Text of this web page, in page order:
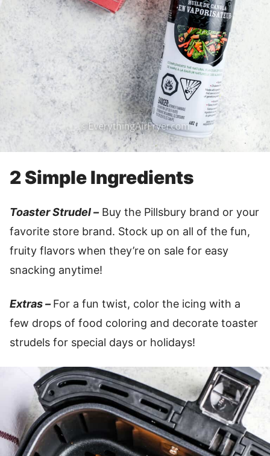
2 Simple Ingredients
Toaster Strudel – Buy the Pillsbury brand or your
favorite store brand. Stock up on all of the fun,
fruity flavors when they’re on sale for easy
snacking anytime!
Extras – For a fun twist, color the icing with a
few drops of food coloring and decorate toaster
strudels for special days or holidays!